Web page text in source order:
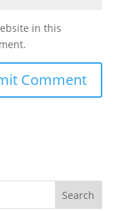
in this
Search